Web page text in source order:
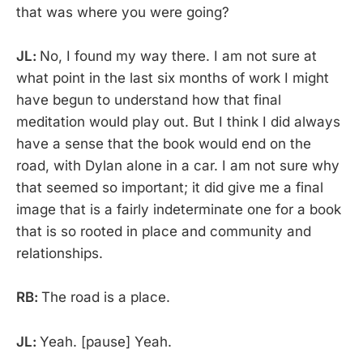
that was where you were going?
JL: No, I found my way there. I am not sure at
what point in the last six months of work I might
have begun to understand how that final
meditation would play out. But I think I did always
have a sense that the book would end on the
road, with Dylan alone in a car. I am not sure why
that seemed so important; it did give me a final
image that is a fairly indeterminate one for a book
that is so rooted in place and community and
relationships.
RB: The road is a place.
JL: Yeah. [pause] Yeah.